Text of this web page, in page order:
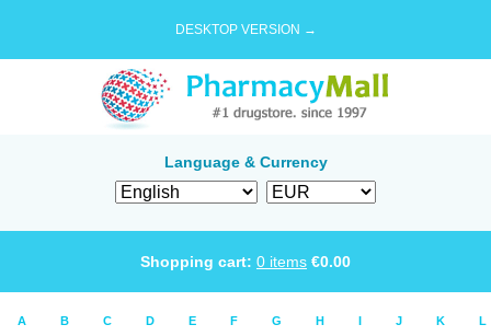
DESKTOP VERSION →
Language & Currency
Shopping cart: 0 items €0.00
A B C D E F G H I J K L